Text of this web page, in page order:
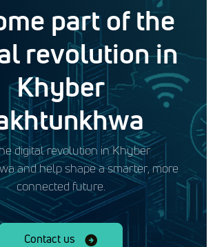
part of the
revolution in
Khyber
digital revolution in Khyber
and help shape a smarter, more
connected future.
Contact us